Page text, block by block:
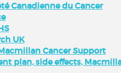
Canadienne du Cancer
UK
Cancer Support
plan, side effects,